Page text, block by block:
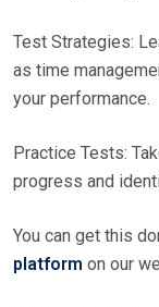
Test Strategies:
as time
your performance.
Practice Tests:
progress and
You can get this
platform on our